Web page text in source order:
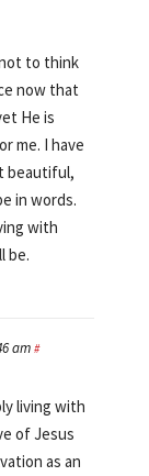
to think
now that
He is
me. I have
beautiful,
in words.
with
be.
am #
living with
of Jesus
as an